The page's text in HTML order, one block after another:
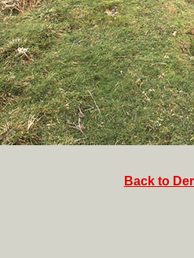
Back to